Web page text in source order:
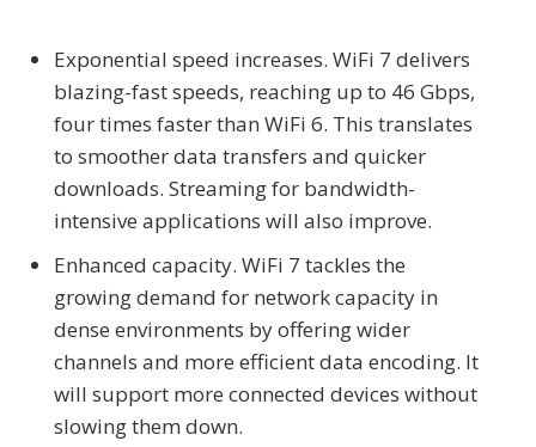
Exponential speed increases. WiFi 7 delivers
blazing-fast speeds, reaching up to 46 Gbps,
four times faster than WiFi 6. This translates
to smoother data transfers and quicker
downloads. Streaming for bandwidth-
intensive applications will also improve.
Enhanced capacity. WiFi 7 tackles the
growing demand for network capacity in
dense environments by offering wider
channels and more efficient data encoding. It
will support more connected devices without
slowing them down.